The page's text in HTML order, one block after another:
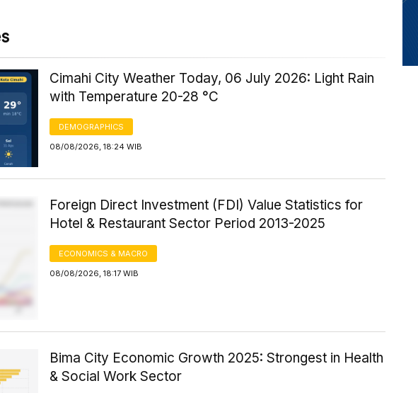
Cimahi City Weather Today, 06 July 2026: Light Rain
with Temperature 20-28 °C
DEMOGRAPHICS
08/08/2026, 18:24 WIB
Foreign Direct Investment (FDI) Value Statistics for
Hotel & Restaurant Sector Period 2013-2025
ECONOMICS & MACRO
08/08/2026, 18:17 WIB
Bima City Economic Growth 2025: Strongest in Health
& Social Work Sector